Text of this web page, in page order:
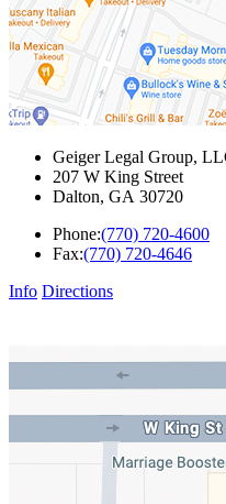
Geiger Legal Group,
207 W King Street
Dalton, GA 30720
Phone:(770) 720-4600
Fax:(770) 720-4646
Info Directions